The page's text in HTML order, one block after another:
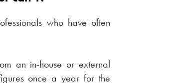
who have often
an in-house or external
once a year for the